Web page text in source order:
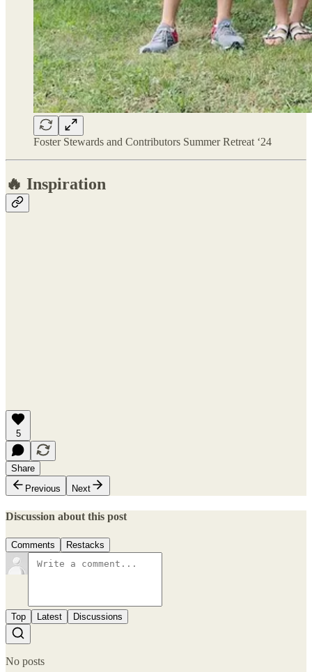
Foster Stewards and Contributors Summer Retreat ‘24
🔥 Inspiration
5
Share
Previous
Next
Discussion about this post
Comments Restacks
Top Latest Discussions
No posts